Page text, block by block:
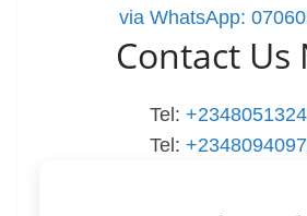
via WhatsApp:
Contact Us
Tel:
Tel: